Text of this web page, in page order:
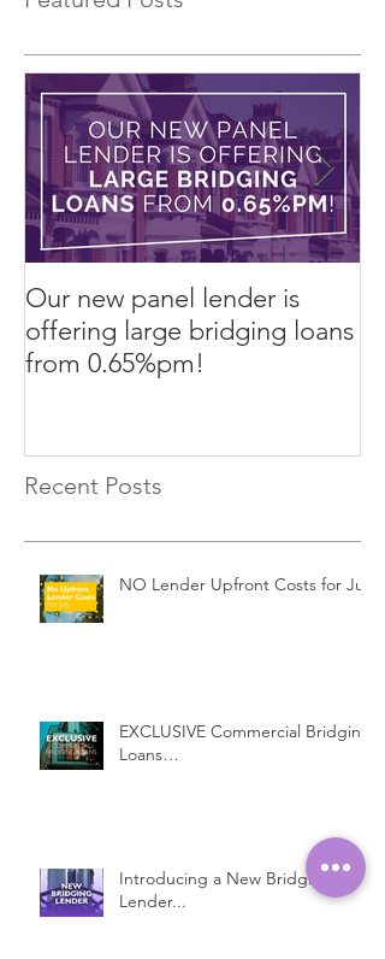
Our new panel lender is
offering large bridging loans
from 0.65%pm!
Recent Posts
NO Lender Upfront Costs for July
EXCLUSIVE Commercial Bridging
Loans…
Introducing a New Bridging
Lender...